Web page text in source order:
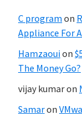
C program on
Appliance For
Hamzaouion
The Money Go?
vijay kumaron
Samaron